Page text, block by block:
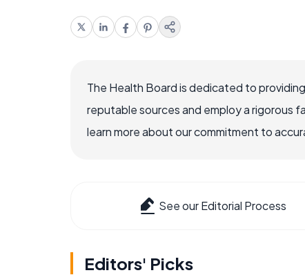
The Health Board is dedicated to
reputable sources and employ a rigorous
learn more about our commitment to
See our Editorial Process
Editors' Picks